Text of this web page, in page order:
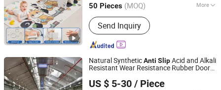
50 Pieces (MOQ) More
Material :XPE
Send Inquiry
Shandong, China Since 2025
Natural SyntheticAnti SlipAcid and Alkali
Resistant Wear Resistance Rubber Door
US $ 5-30 / Piece
Xiamen Kingtom Rubber & Plastic Co., Ltd.